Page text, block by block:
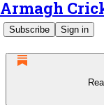
Armagh
Subscribe Sign in